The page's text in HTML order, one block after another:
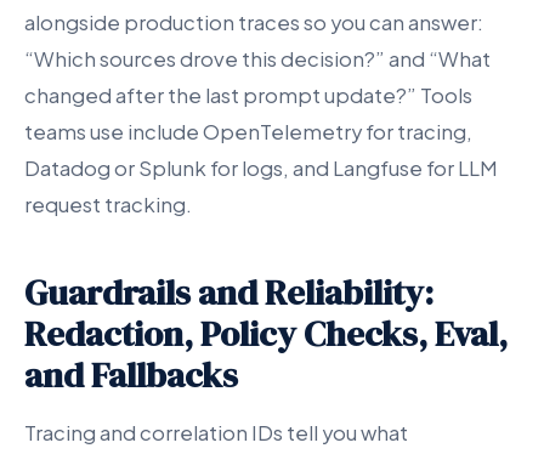
alongside production traces so you can answer:
“Which sources drove this decision?” and “What
changed after the last prompt update?” Tools
teams use include OpenTelemetry for tracing,
Datadog or Splunk for logs, and Langfuse for LLM
request tracking.
Guardrails and Reliability:
Redaction, Policy Checks, Eval,
and Fallbacks
Tracing and correlation IDs tell you what